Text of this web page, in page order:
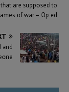
are supposed to
of war – Op ed
and